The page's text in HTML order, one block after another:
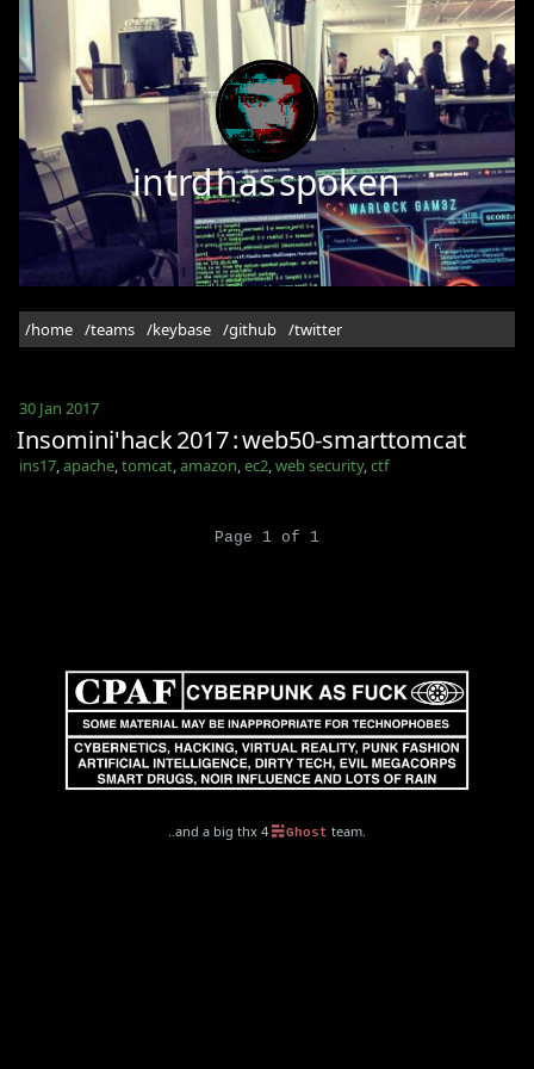
intrd has spoken
/home /teams /keybase /github /twitter
30 Jan 2017
Insomini'hack 2017 : web50-smarttomcat
ins17,apache,tomcat,amazon,ec2,web security,ctf
Page 1 of 1
..and a big thx 4 Ghost team.